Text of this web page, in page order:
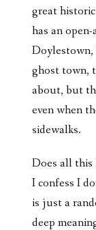
great
has an
Doylestown,
ghost town,
about, but
even when
sidewalks.
Does all this
I confess I
is just a
deep